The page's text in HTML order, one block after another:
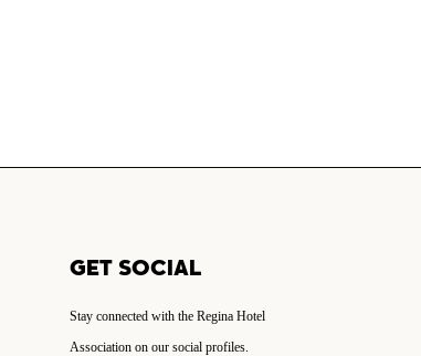
GET SOCIAL
Stay connected with the Regina Hotel
Association on our social profiles.